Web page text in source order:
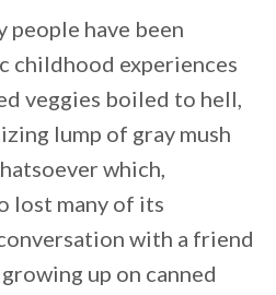
people have been
childhood experiences
veggies boiled to hell,
lump of gray mush
which,
lost many of its
with a friend
up on canned